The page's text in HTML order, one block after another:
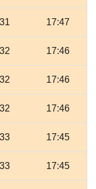
17:47
17:46
17:46
17:46
17:45
17:45